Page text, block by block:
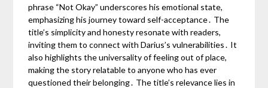
phrase “Not Okay” underscores his emotional state,
emphasizing his journey toward self-acceptance․ The
title’s simplicity and honesty resonate with readers,
inviting them to connect with Darius’s vulnerabilities․ It
also highlights the universality of feeling out of place,
making the story relatable to anyone who has ever
questioned their belonging․ The title’s relevance lies in